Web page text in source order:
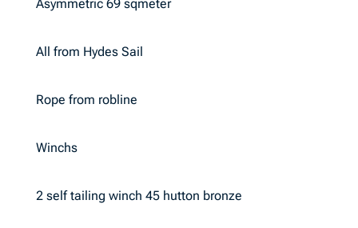
Asymmetric 69 sqmeter
All from Hydes Sail
Rope from robline
Winchs
2 self tailing winch 45 hutton bronze